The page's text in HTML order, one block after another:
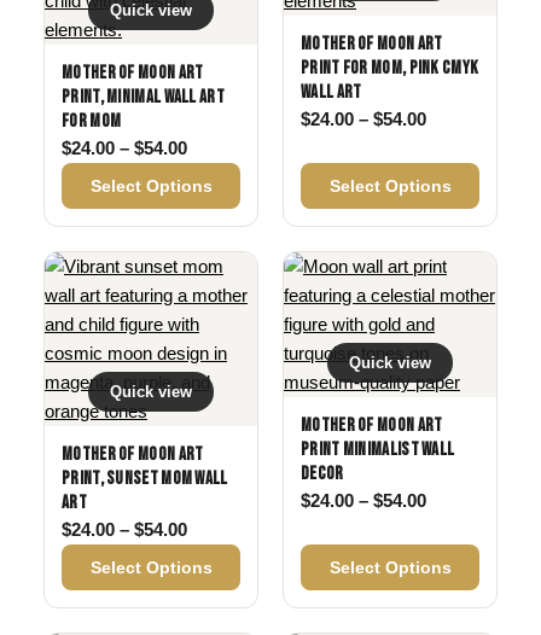
Quick view
Mother of Moon Art
Print, Minimal Wall Art
for Mom
$24.00 – $54.00Price range: $24.00 through $54.00
Select Options
Mother of Moon Art
Print for Mom, Pink CMYK
Wall Art
$24.00 – $54.00Price range:
Select Options
Quick view
Mother of Moon Art
Print, Sunset Mom Wall
Art
$24.00 – $54.00Price range: $24.00 through $54.00
Select Options
Quick view
Mother of Moon Art
Print Minimalist Wall
Decor
$24.00 – $54.00Price range:
Select Options